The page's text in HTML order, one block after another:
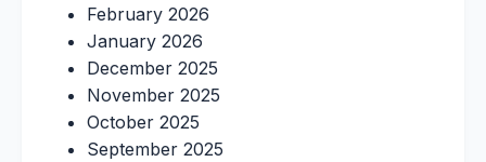
February 2026
January 2026
December 2025
November 2025
October 2025
September 2025